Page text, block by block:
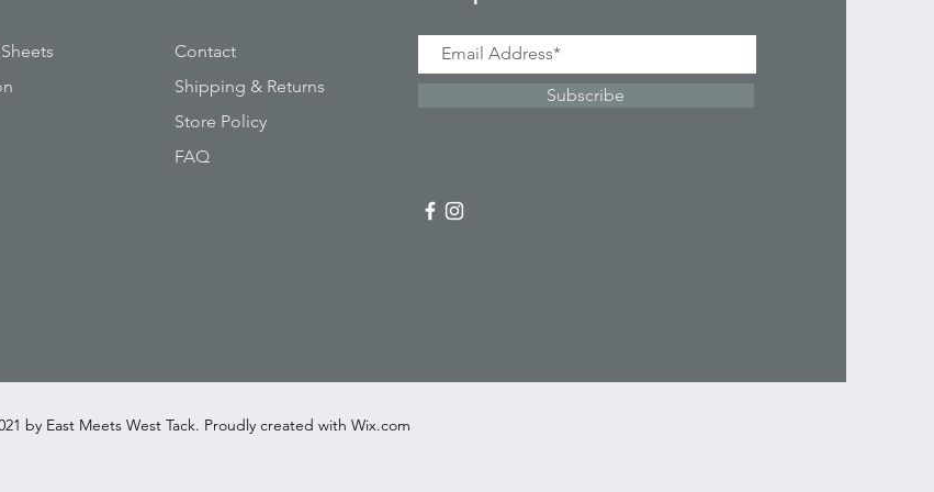
Contact
Shipping & Returns
Store Policy
FAQ
Subscribe
by East Meets West Tack. Proudly created with Wix.com